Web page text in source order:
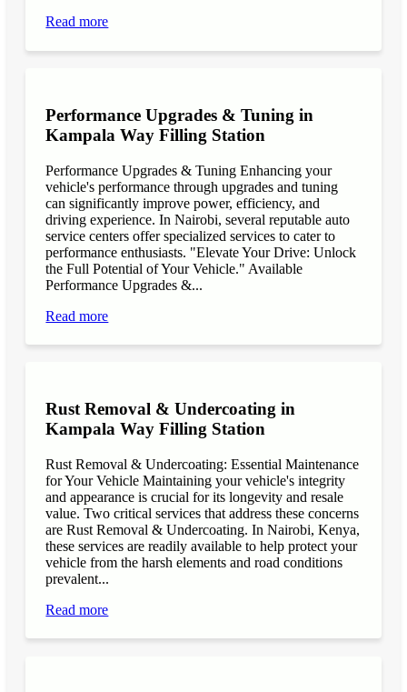
Read more
Performance Upgrades & Tuning in
Kampala Way Filling Station
Performance Upgrades & Tuning Enhancing your
vehicle's performance through upgrades and tuning
can significantly improve power, efficiency, and
driving experience. In Nairobi, several reputable auto
service centers offer specialized services to cater to
performance enthusiasts. "Elevate Your Drive: Unlock
the Full Potential of Your Vehicle." Available
Performance Upgrades &...
Read more
Rust Removal & Undercoating in
Kampala Way Filling Station
Rust Removal & Undercoating: Essential Maintenance
for Your Vehicle Maintaining your vehicle's integrity
and appearance is crucial for its longevity and resale
value. Two critical services that address these concerns
are Rust Removal & Undercoating. In Nairobi, Kenya,
these services are readily available to help protect your
vehicle from the harsh elements and road conditions
prevalent...
Read more